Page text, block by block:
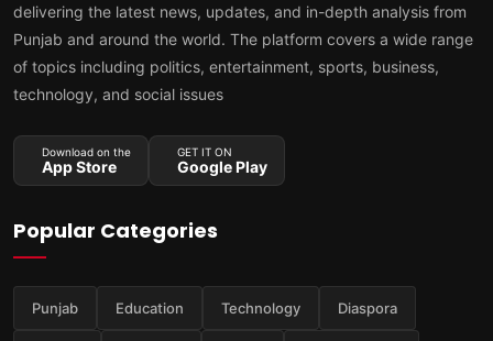
delivering the latest news, updates, and in-depth analysis from
Punjab and around the world. The platform covers a wide range
of topics including politics, entertainment, sports, business,
technology, and social issues
Download on the
App Store
GET IT ON
Google Play
Popular Categories
Punjab Education Technology Diaspora